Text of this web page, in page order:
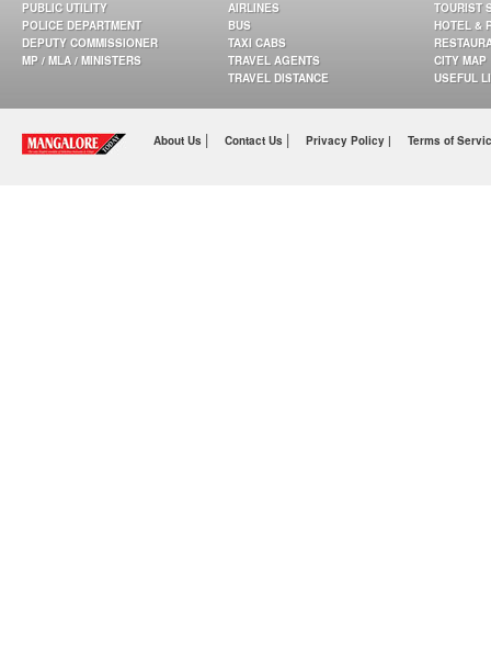
PUBLIC UTILITY
POLICE DEPARTMENT
DEPUTY COMMISSIONER
MP / MLA / MINISTERS
AIRLINES
BUS
TAXI CABS
TRAVEL AGENTS
TRAVEL DISTANCE
TOURIST
HOTEL &
CITY MAP
USEFUL
About Us | Contact Us | Privacy Policy | Terms of